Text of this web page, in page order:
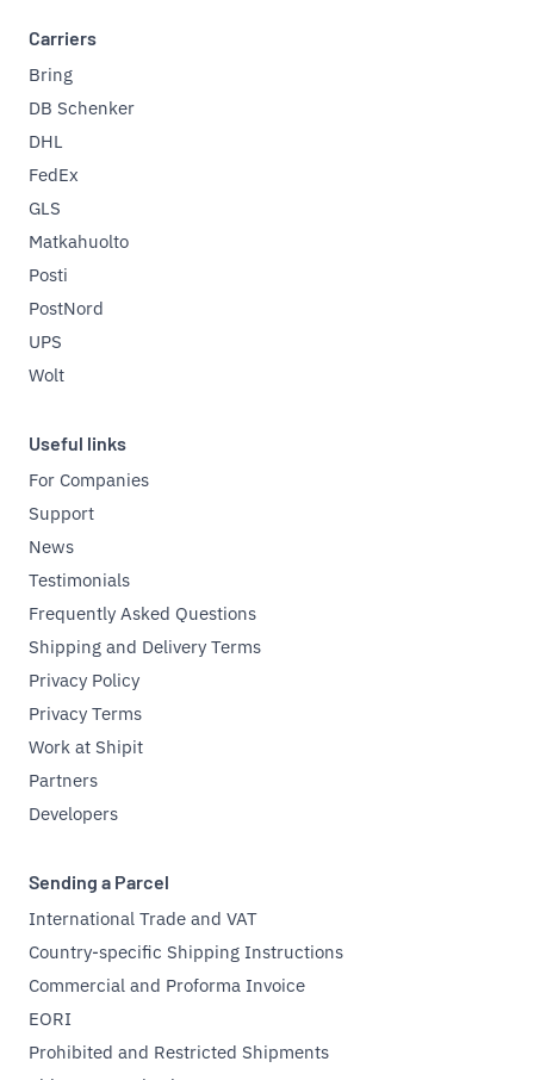
Carriers
Bring
DB Schenker
DHL
FedEx
GLS
Matkahuolto
Posti
PostNord
UPS
Wolt
Useful links
For Companies
Support
News
Testimonials
Frequently Asked Questions
Shipping and Delivery Terms
Privacy Policy
Privacy Terms
Work at Shipit
Partners
Developers
Sending a Parcel
International Trade and VAT
Country-specific Shipping Instructions
Commercial and Proforma Invoice
EORI
Prohibited and Restricted Shipments